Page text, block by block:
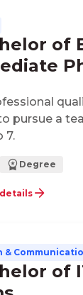
of
pursue a
7.
Degree
&
of